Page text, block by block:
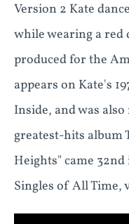
Version 2 Kate
while wearing a red
produced for the
appears on Kate's
Inside, and was
greatest-hits album
Heights" came
Singles of All Time,